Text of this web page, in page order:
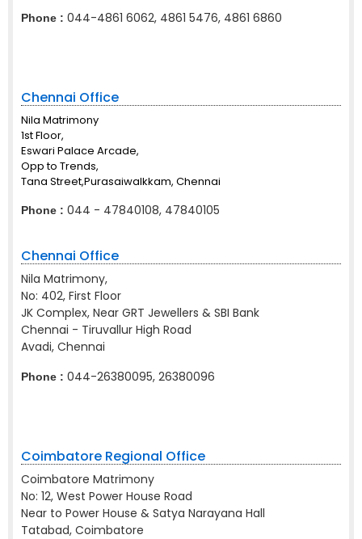
Phone : 044-4861 6062, 4861 5476, 4861 6860
Chennai Office
Nila Matrimony
1st Floor,
Eswari Palace Arcade,
Opp to Trends,
Tana Street,Purasaiwalkkam, Chennai
Phone : 044 - 47840108, 47840105
Chennai Office
Nila Matrimony,
No: 402, First Floor
JK Complex, Near GRT Jewellers & SBI Bank
Chennai - Tiruvallur High Road
Avadi, Chennai
Phone : 044-26380095, 26380096
Coimbatore Regional Office
Coimbatore Matrimony
No: 12, West Power House Road
Near to Power House & Satya Narayana Hall
Tatabad, Coimbatore